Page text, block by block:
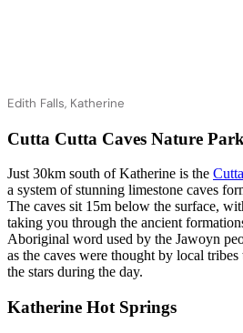
Edith Falls, Katherine
Cutta Cutta Caves Nature Park
Just 30km south of Katherine is the
a system of stunning limestone caves
The caves sit 15m below the surface,
taking you through the ancient
Aboriginal word used by the Jawoyn
as the caves were thought by local
the stars during the day.
Katherine Hot Springs